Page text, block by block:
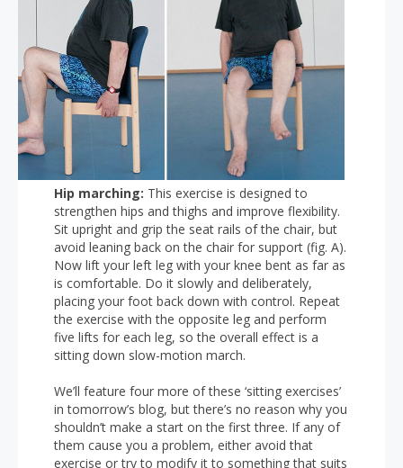
Hip marching: This exercise is designed to
strengthen hips and thighs and improve flexibility.
Sit upright and grip the seat rails of the chair, but
avoid leaning back on the chair for support (fig. A).
Now lift your left leg with your knee bent as far as
is comfortable. Do it slowly and deliberately,
placing your foot back down with control. Repeat
the exercise with the opposite leg and perform
five lifts for each leg, so the overall effect is a
sitting down slow-motion march.
We’ll feature four more of these ‘sitting exercises’
in tomorrow’s blog, but there’s no reason why you
shouldn’t make a start on the first three. If any of
them cause you a problem, either avoid that
exercise or try to modify it to something that suits